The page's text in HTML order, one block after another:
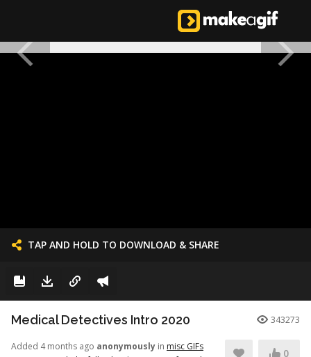
TAP AND HOLD TO DOWNLOAD & SHARE
Medical Detectives Intro 2020 343273
Added 4 months ago anonymously in misc GIFs
0